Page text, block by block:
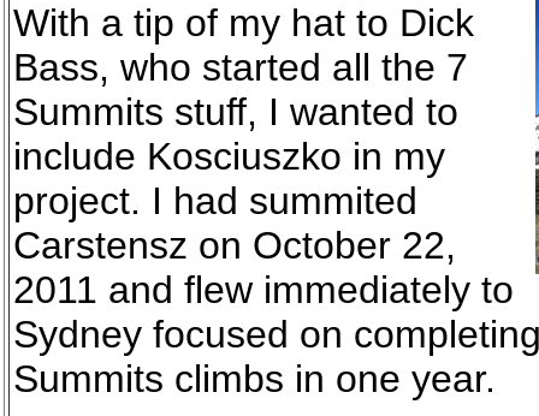
With a tip of my hat to Dick
Bass, who started all the 7
Summits stuff, I wanted to
include Kosciuszko in my
project. I had summited
Carstensz on October 22,
2011 and flew immediately to
Sydney focused on
Summits climbs in one year.